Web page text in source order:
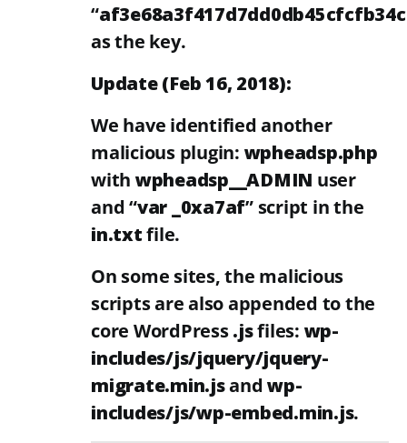
“
as the key.
Update (Feb 16, 2018):
We have identified another
malicious plugin: wpheadsp.php
with wpheadsp__ADMIN user
and “var _0xa7af” script in the
in.txtfile.
On some sites, the malicious
scripts are also appended to the
core WordPress.jsfiles: wp-
includes/js/jquery/jquery-
migrate.min.jsandwp-
includes/js/wp-embed.min.js.